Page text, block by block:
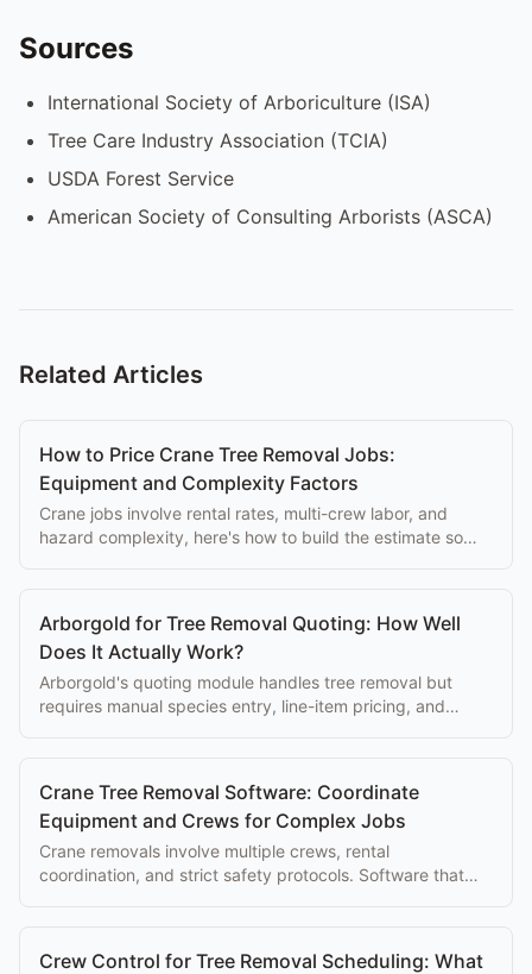
Sources
International Society of Arboriculture (ISA)
Tree Care Industry Association (TCIA)
USDA Forest Service
American Society of Consulting Arborists (ASCA)
Related Articles
How to Price Crane Tree Removal Jobs:
Equipment and Complexity Factors
Crane jobs involve rental rates, multi-crew labor, and
hazard complexity, here's how to build the estimate so
Arborgold for Tree Removal Quoting: How Well
Does It Actually Work?
Arborgold's quoting module handles tree removal but
requires manual species entry, line-item pricing, and
Crane Tree Removal Software: Coordinate
Equipment and Crews for Complex Jobs
Crane removals involve multiple crews, rental
coordination, and strict safety protocols. Software that
Crew Control for Tree Removal Scheduling: What